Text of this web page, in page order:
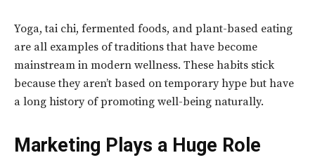
Yoga, tai chi, fermented foods, and plant-based eating
are all examples of traditions that have become
mainstream in modern wellness. These habits stick
because they aren’t based on temporary hype but have
a long history of promoting well-being naturally.
Marketing Plays a Huge Role